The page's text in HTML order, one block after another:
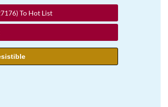
To Hot List